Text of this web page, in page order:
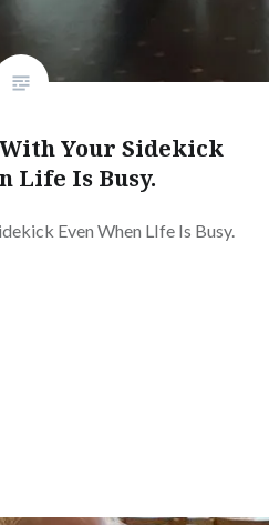
Your Sidekick
Life Is Busy.
Even When LIfe Is Busy.